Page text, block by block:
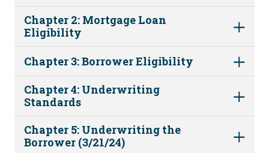
Chapter 2: Mortgage Loan
Eligibility
Chapter 3: Borrower Eligibility
Chapter 4: Underwriting
Standards
Chapter 5: Underwriting the
Borrower (3/21/24)